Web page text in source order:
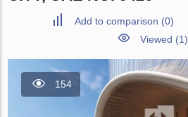
Add to comparison (0)
Viewed (1)
154